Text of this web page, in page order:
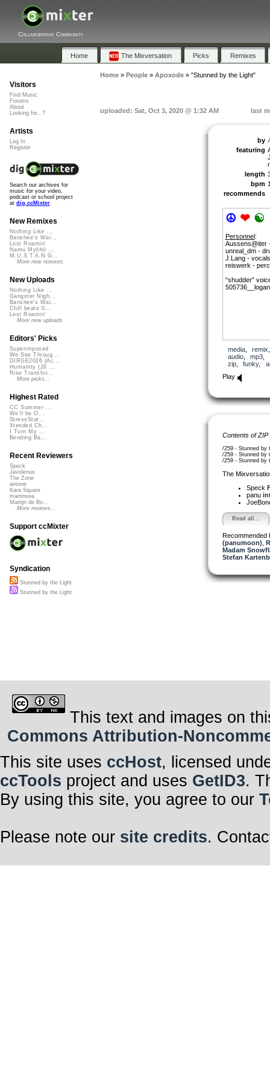
Collaborative Community
Home The Mixversation Picks Remixes
Home» People» Apoxode» "Stunned by the Light"
uploaded: Sat, Oct 3, 2020 @ 1:32 AM last
by
featuring
length
bpm
recommends
☮ ❤ ☯
Personnel:
Aussens@iter
unreal_dm -
J.Lang -
reiswerk -
“shudder”
media, remix
audio, mp3
zip, funky,
Play
Contents of
/259 - Stunned by
/259 - Stunned by
/259 - Stunned by
The
Speck
panu
Read all...
Recommended
(panumoon)
Madam
Stefan
Visitors
Find Music
Forums
About
Looking for...?
Artists
Log In
Register
Search our archives for
music for your video,
podcast or school project
at dig.ccMixter
New Remixes
Nothing Like ...
Banshee's Wai...
Lost Roamin'
Namu Myōhō ...
M.U.S.T.A.N.G...
More new remixes
New Uploads
Nothing Like ...
Gangster Nigh...
Banshee's Wai...
Chill beats 0...
Lost Roamin'
More new uploads
Editors' Picks
Superimposed
We See Throug...
DIRGE2026 (Ac...
Humanity (26 ...
Rise Transfor...
More picks...
Highest Rated
CC Summer ...
We'll be O...
StressStat...
Xtended Ch...
I Turn My ...
Bending Ba...
Recent Reviewers
Speck
Javolenus
The Zone
airtone
Kara Square
martinsea
Martijn de Bo...
More reviews...
Support ccMixter
Syndication
Stunned by the Light
Stunned by the Light
This text and images on
Commons Attribution-
This site uses ccHost, licensed
ccTools project and uses GetID3.
By using this site, you agree to our
Please note our site credits.